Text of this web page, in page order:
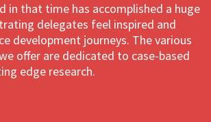
in that time has accomplished a huge
delegates feel inspired and
development journeys. The various
offer are dedicated to case-based
edge research.